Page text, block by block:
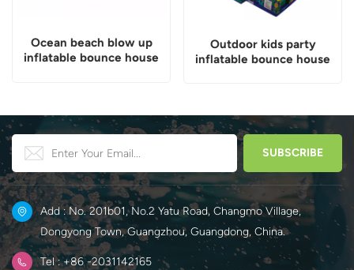
Ocean beach blow up
inflatable bounce house
Outdoor kids party
inflatable bounce house
Add : No. 201b01, No.2 Yatu Road, Changmo Village,
Dongyong Town, Guangzhou, Guangdong, China.
Tel : +86 -2031142165